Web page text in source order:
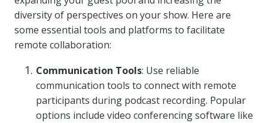
diversity of perspectives on your show. Here are
some essential tools and platforms to facilitate
remote collaboration:
Communication Tools: Use reliable
communication tools to connect with remote
participants during podcast recording. Popular
options include video conferencing software like